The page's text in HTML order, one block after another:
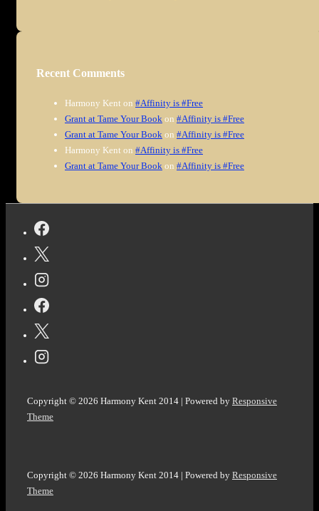
Recent Comments
Harmony Kent on #Affinity is #Free
Grant at Tame Your Book on #Affinity is #Free
Grant at Tame Your Book on #Affinity is #Free
Harmony Kent on #Affinity is #Free
Grant at Tame Your Book on #Affinity is #Free
Copyright © 2026 Harmony Kent 2014 | Powered by Responsive
Theme
Copyright © 2026 Harmony Kent 2014 | Powered by Responsive
Theme